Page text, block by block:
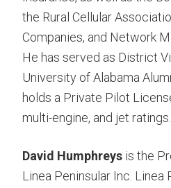
the Rural Cellular
Companies, and Network
He has served as District
University of Alabama
holds a Private Pilot
multi-engine, and jet ratings.
David Humphreys is the
Linea Peninsular Inc. Linea